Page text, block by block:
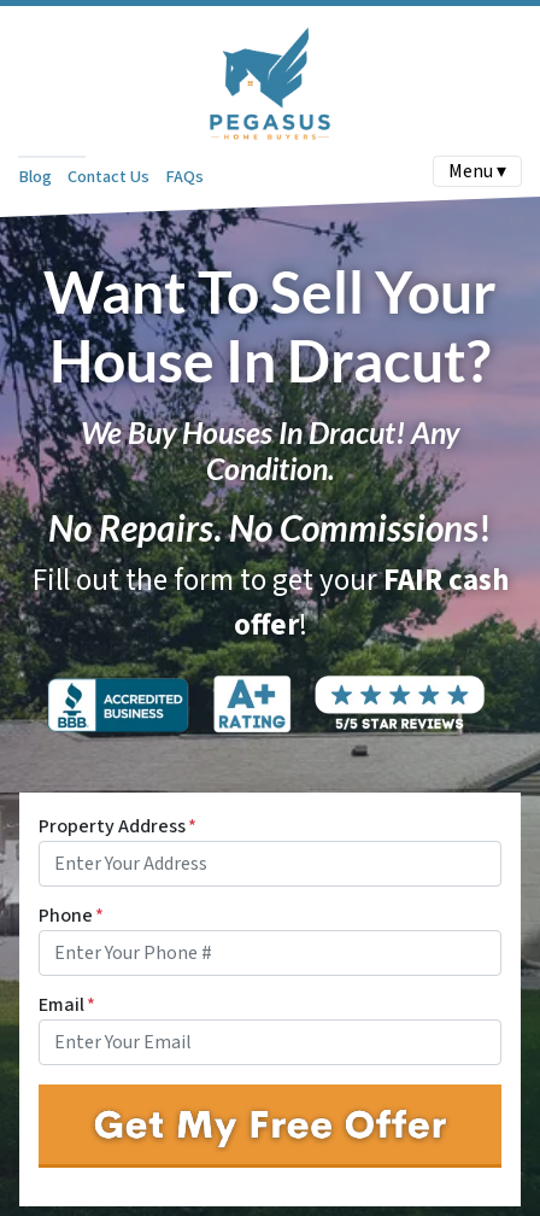
Blog Contact Us FAQs Menu ▾
Want To Sell Your
House In Dracut?
We Buy Houses In Dracut! Any
Condition.
No Repairs.No Commissions!
Fill out the form to get yourFAIR cash
offer!
Property Address*
Phone*
Email*